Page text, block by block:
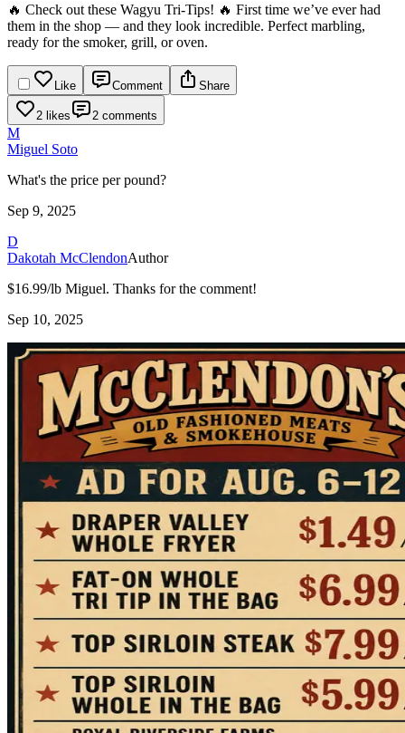
🔥 Check out these Wagyu Tri-Tips! 🔥 First time we’ve ever had
them in the shop — and they look incredible. Perfect marbling,
ready for the smoker, grill, or oven.
Like Comment Share
2 likes 2 comments
M
Miguel Soto
What's the price per pound?
Sep 9, 2025
D
Dakotah McClendonAuthor
$16.99/lb Miguel. Thanks for the comment!
Sep 10, 2025